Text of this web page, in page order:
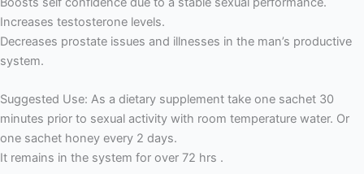
Increases testosterone levels.
Decreases prostate issues and illnesses in the man’s productive
system.
Suggested Use: As a dietary supplement take one sachet 30
minutes prior to sexual activity with room temperature water. Or
one sachet honey every 2 days.
It remains in the system for over 72 hrs .